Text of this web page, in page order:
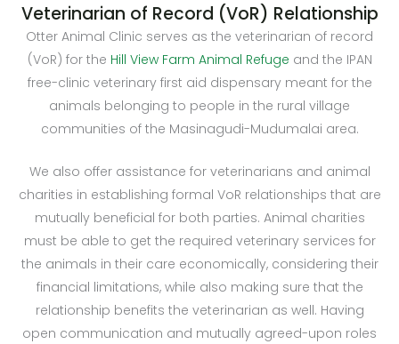
Veterinarian of Record (VoR) Relationship
Otter Animal Clinic serves as the veterinarian of record
(VoR) for the Hill View Farm Animal Refuge and the IPAN
free-clinic veterinary first aid dispensary meant for the
animals belonging to people in the rural village
communities of the Masinagudi-Mudumalai area.
We also offer assistance for veterinarians and animal
charities in establishing formal VoR relationships that are
mutually beneficial for both parties. Animal charities
must be able to get the required veterinary services for
the animals in their care economically, considering their
financial limitations, while also making sure that the
relationship benefits the veterinarian as well. Having
open communication and mutually agreed-upon roles